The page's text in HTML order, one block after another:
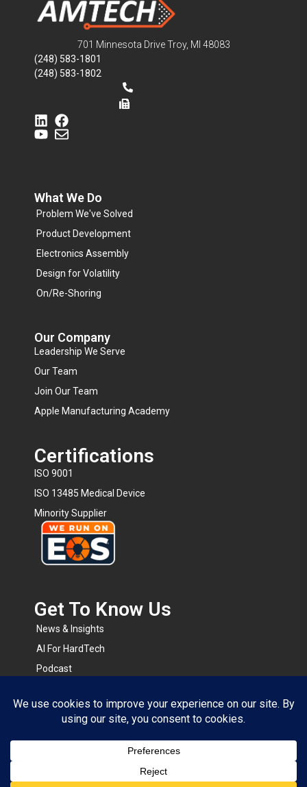
701 Minnesota Drive Troy, MI 48083
(248) 583-1801
(248) 583-1802
What We Do
Problem We've Solved
Product Development
Electronics Assembly
Design for Volatility
On/Re-Shoring
Our Company
Leadership We Serve
Our Team
Join Our Team
Apple Manufacturing Academy
Certifications
ISO 9001
ISO 13485 Medical Device
Minority Supplier
Get To Know Us​
News & Insights
AI For HardTech
Podcast
RapidRFQ
Resource Center